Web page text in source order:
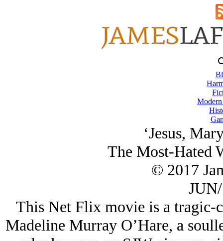
‘Jesus,
The Most-Hated
© 2017
This Net Flix movie is a tragic-
Madeline Murray O’Hare, a